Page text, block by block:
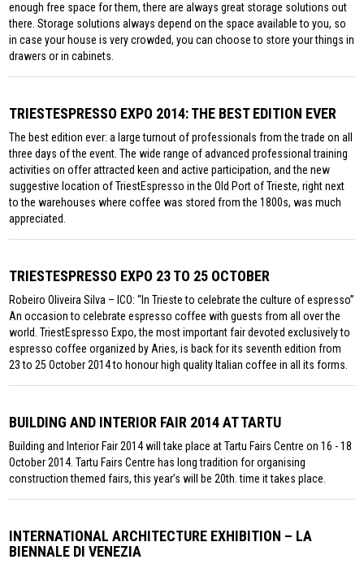
enough free space for them, there are always great storage solutions out
there. Storage solutions always depend on the space available to you, so
in case your house is very crowded, you can choose to store your things in
drawers or in cabinets.
TRIESTESPRESSO EXPO 2014: THE BEST EDITION EVER
The best edition ever: a large turnout of professionals from the trade on all
three days of the event. The wide range of advanced professional training
activities on offer attracted keen and active participation, and the new
suggestive location of TriestEspresso in the Old Port of Trieste, right next
to the warehouses where coffee was stored from the 1800s, was much
appreciated.
TRIESTESPRESSO EXPO 23 TO 25 OCTOBER
Robeiro Oliveira Silva – ICO: “In Trieste to celebrate the culture of espresso”
An occasion to celebrate espresso coffee with guests from all over the
world. TriestEspresso Expo, the most important fair devoted exclusively to
espresso coffee organized by Aries, is back for its seventh edition from
23 to 25 October 2014 to honour high quality Italian coffee in all its forms.
BUILDING AND INTERIOR FAIR 2014 AT TARTU
Building and Interior Fair 2014 will take place at Tartu Fairs Centre on 16 - 18
October 2014. Tartu Fairs Centre has long tradition for organising
construction themed fairs, this year’s will be 20th. time it takes place.
INTERNATIONAL ARCHITECTURE EXHIBITION – LA
BIENNALE DI VENEZIA